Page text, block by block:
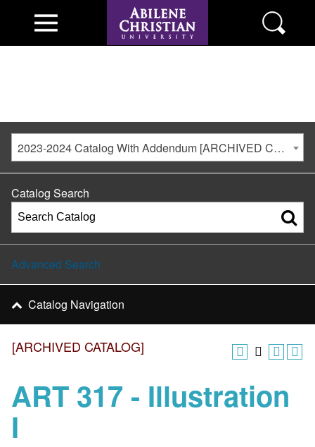
2023-2024 Catalog With Addendum [ARCHIVED CATALOG]
[ARCHIVED CATALOG]
ART 317 - Illustration
I
Catalog Search
Advanced Search
Catalog Navigation